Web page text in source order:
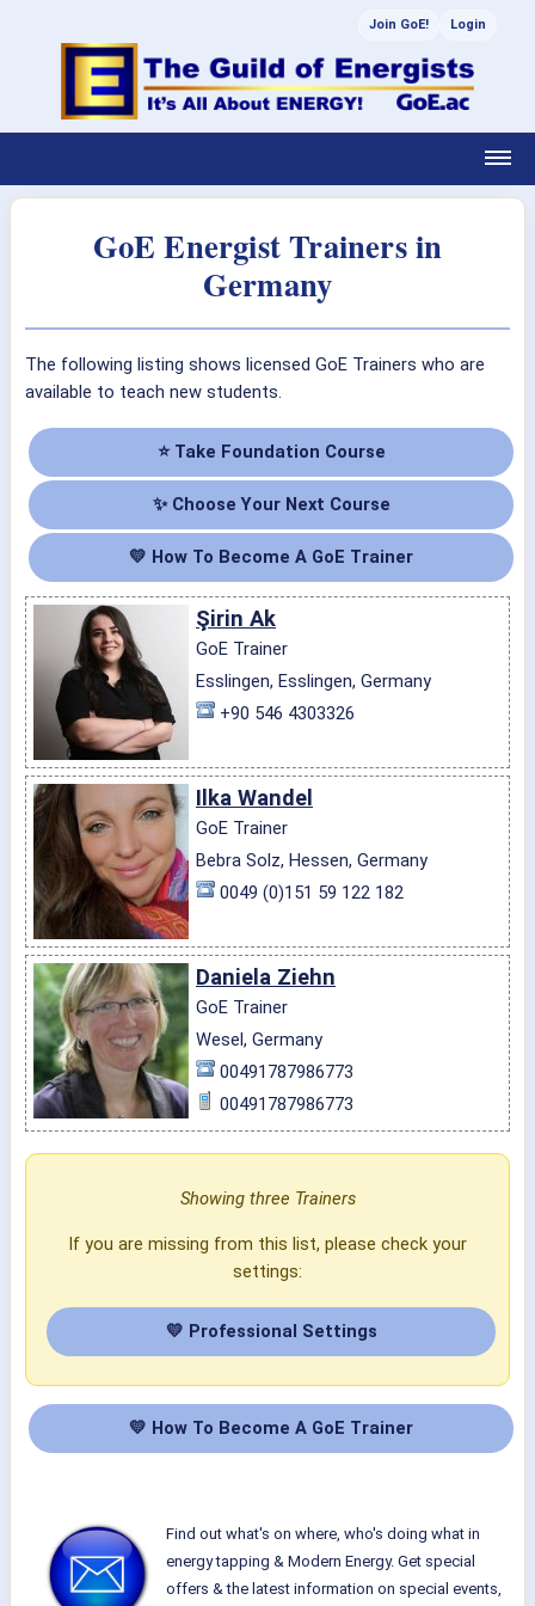
Join GoE! Login
GoE Energist Trainers in
Germany
The following listing shows licensed GoE Trainers who are
available to teach new students.
⭐ Take Foundation Course
✨ Choose Your Next Course
💛 How To Become A GoE Trainer
Şirin Ak
GoE Trainer
Esslingen, Esslingen, Germany
+90 546 4303326
Ilka Wandel
GoE Trainer
Bebra Solz, Hessen, Germany
0049 (0)151 59 122 182
Daniela Ziehn
GoE Trainer
Wesel, Germany
00491787986773
00491787986773
Showing three Trainers
If you are missing from this list, please check your
settings:
💛 Professional Settings
💛 How To Become A GoE Trainer
Find out what's on where, who's doing what in
energy tapping & Modern Energy. Get special
offers & the latest information on special events,